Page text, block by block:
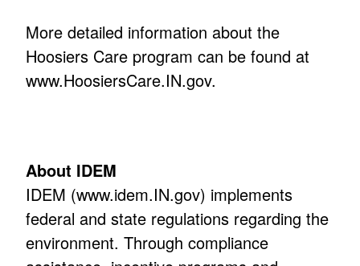
More detailed information about the
Hoosiers Care program can be found at
www.HoosiersCare.IN.gov.
About IDEM
IDEM (www.idem.IN.gov) implements
federal and state regulations regarding the
environment. Through compliance